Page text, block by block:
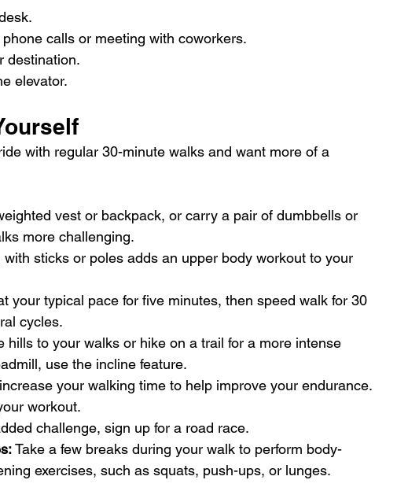
calls or meeting with coworkers.
destination.
elevator.
with regular 30-minute walks and want more of a
vest or backpack, or carry a pair of dumbbells or
more challenging.
with sticks or poles adds an upper body workout to your
your typical pace for five minutes, then speed walk for 30
cycles.
hills to your walks or hike on a trail for a more intense
use the incline feature.
your walking time to help improve your endurance.
workout.
challenge, sign up for a road race.
Take a few breaks during your walk to perform body-
exercises, such as squats, push-ups, or lunges.